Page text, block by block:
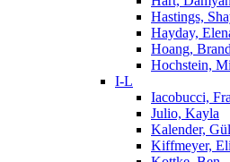
Hastings,
Hayday,
Hoang,
Hochstein,
I-L
Iacobucci,
Julio, Kayla
Kalender,
Kiffmeyer,